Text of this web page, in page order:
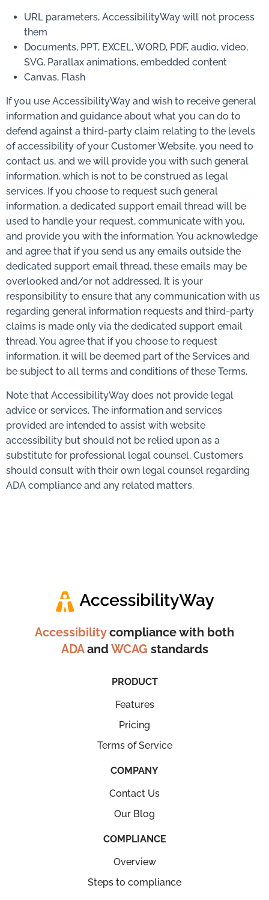
URL parameters, AccessibilityWay will not process
them
Documents, PPT, EXCEL, WORD, PDF, audio, video,
SVG, Parallax animations, embedded content
Canvas, Flash
If you use AccessibilityWay and wish to receive general
information and guidance about what you can do to
defend against a third-party claim relating to the levels
of accessibility of your Customer Website, you need to
contact us, and we will provide you with such general
information, which is not to be construed as legal
services. If you choose to request such general
information, a dedicated support email thread will be
used to handle your request, communicate with you,
and provide you with the information. You acknowledge
and agree that if you send us any emails outside the
dedicated support email thread, these emails may be
overlooked and/or not addressed. It is your
responsibility to ensure that any communication with us
regarding general information requests and third-party
claims is made only via the dedicated support email
thread. You agree that if you choose to request
information, it will be deemed part of the Services and
be subject to all terms and conditions of these Terms.
Note that AccessibilityWay does not provide legal
advice or services. The information and services
provided are intended to assist with website
accessibility but should not be relied upon as a
substitute for professional legal counsel. Customers
should consult with their own legal counsel regarding
ADA compliance and any related matters.
Accessibilitycompliance with both
ADAandWCAG standards
PRODUCT
Features
Pricing
Terms of Service
COMPANY
Contact Us
Our Blog
COMPLIANCE
Overview
Steps to compliance